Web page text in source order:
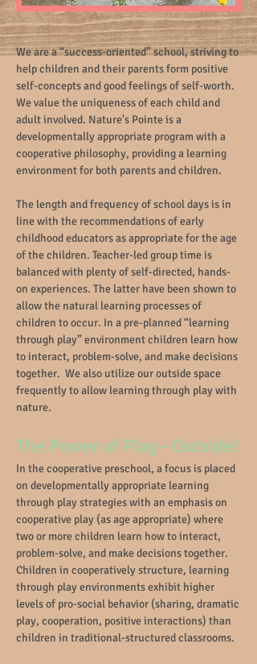
We are a “success-oriented” school, striving to
help children and their parents form positive
self-concepts and good feelings of self-worth.
We value the uniqueness of each child and
adult involved. Nature's Pointe is a
developmentally appropriate program with a
cooperative philosophy, providing a learning
environment for both parents and children.
The length and frequency of school days is in
line with the recommendations of early
childhood educators as appropriate for the age
of the children. Teacher-led group time is
balanced with plenty of self-directed, hands-
on experiences. The latter have been shown to
allow the natural learning processes of
children to occur. In a pre-planned “learning
through play” environment children learn how
to interact, problem-solve, and make decisions
together. We also utilize our outside space
frequently to allow learning through play with
nature.
The Power of Play - Outside!
In the cooperative preschool, a focus is placed
on developmentally appropriate learning
through play strategies with an emphasis on
cooperative play (as age appropriate) where
two or more children learn how to interact,
problem-solve, and make decisions together.
Children in cooperatively structure, learning
through play environments exhibit higher
levels of pro-social behavior (sharing, dramatic
play, cooperation, positive interactions) than
children in traditional-structured classrooms.